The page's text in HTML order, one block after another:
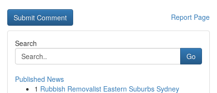
Report Page
Search
Go
Published News
1 Rubbish Removalist Eastern Suburbs Sydney